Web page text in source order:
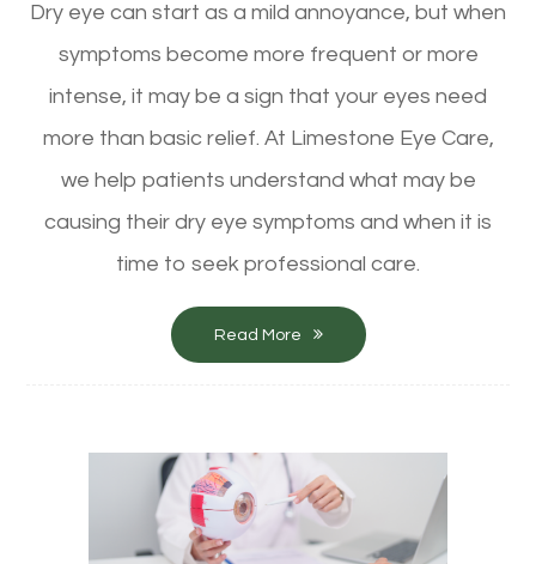
Dry eye can start as a mild annoyance, but when
symptoms become more frequent or more
intense, it may be a sign that your eyes need
more than basic relief. At Limestone Eye Care,
we help patients understand what may be
causing their dry eye symptoms and when it is
time to seek professional care.
Read More